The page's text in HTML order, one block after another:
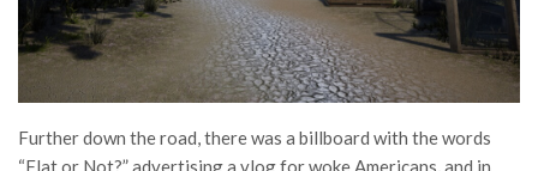
Further down the road, there was a billboard with the words
“Flat or Not?” advertising a vlog for woke Americans, and in